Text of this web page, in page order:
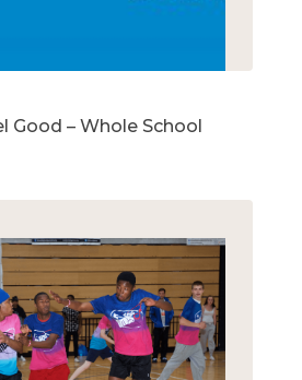
Good – Whole School